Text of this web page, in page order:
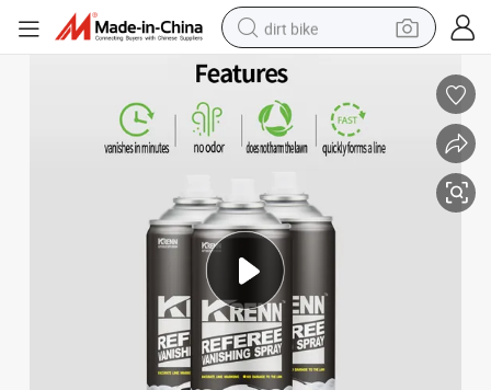
dirt bike
tshirt
powder
earbud
man watch
wheel loader
sport shoe
OEM Marking Spray Football Vanishing Referee Spray Refree Foam